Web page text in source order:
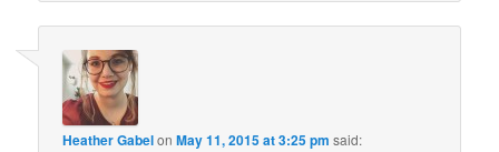
Heather GabelonMay 11, 2015 at 3:25 pm said: